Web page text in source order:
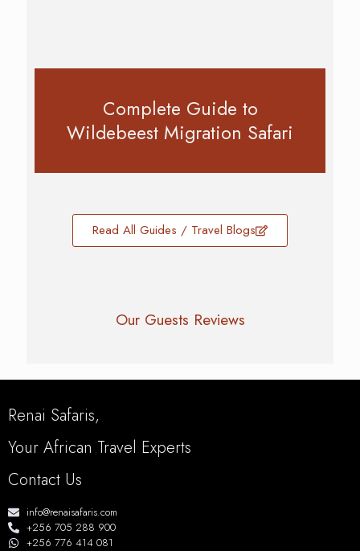
Complete Guide to
Wildebeest Migration Safari
Read All Guides / Travel Blogs
Our Guests Reviews
Renai Safaris,
Your African Travel Experts
Contact Us
info@renaisafaris.com
+256 705 288 900
+256 776 414 081